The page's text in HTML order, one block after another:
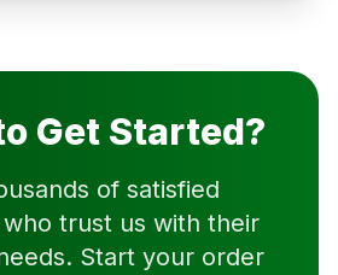
Get Started?
of satisfied
trust us with their
Start your order